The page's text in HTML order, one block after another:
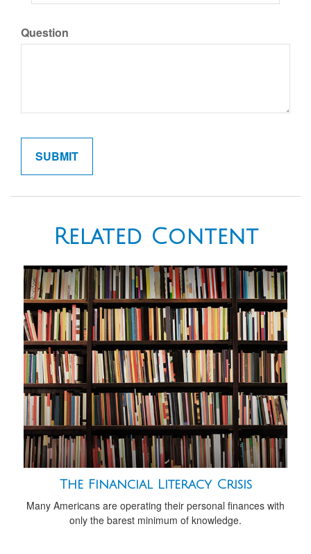
Question
Related Content
The Financial Literacy Crisis
Many Americans are operating their personal finances with
only the barest minimum of knowledge.